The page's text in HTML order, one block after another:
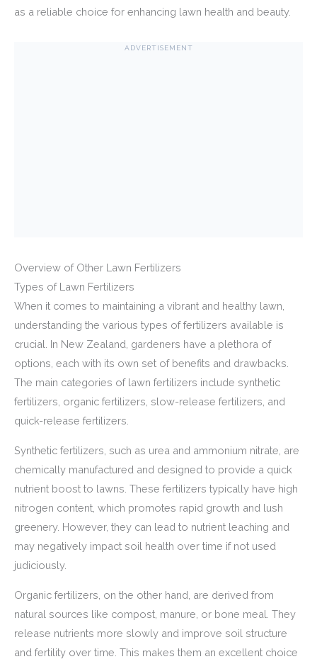
as a reliable choice for enhancing lawn health and beauty.
ADVERTISEMENT
Overview of Other Lawn Fertilizers
Types of Lawn Fertilizers
When it comes to maintaining a vibrant and healthy lawn,
understanding the various types of fertilizers available is
crucial. In New Zealand, gardeners have a plethora of
options, each with its own set of benefits and drawbacks.
The main categories of lawn fertilizers include synthetic
fertilizers, organic fertilizers, slow-release fertilizers, and
quick-release fertilizers.
Synthetic fertilizers, such as urea and ammonium nitrate, are
chemically manufactured and designed to provide a quick
nutrient boost to lawns. These fertilizers typically have high
nitrogen content, which promotes rapid growth and lush
greenery. However, they can lead to nutrient leaching and
may negatively impact soil health over time if not used
judiciously.
Organic fertilizers, on the other hand, are derived from
natural sources like compost, manure, or bone meal. They
release nutrients more slowly and improve soil structure
and fertility over time. This makes them an excellent choice